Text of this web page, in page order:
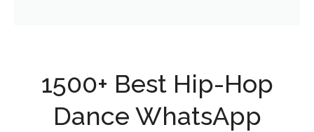
1500+ Best Hip-Hop
Dance WhatsApp